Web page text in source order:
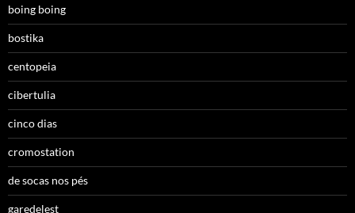
boing boing
bostika
centopeia
cibertulia
cinco dias
cromostation
de socas nos pés
garedelest